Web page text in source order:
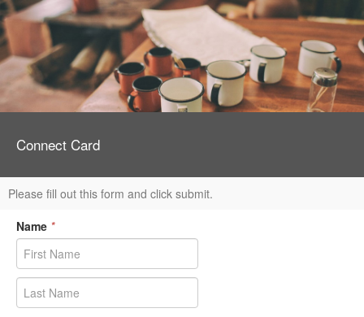
Connect Card
Please fill out this form and click submit.
Name *